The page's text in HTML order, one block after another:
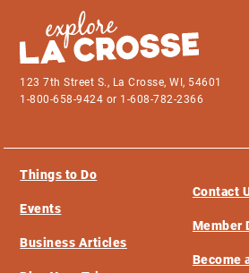
123 7th Street S., La Crosse, WI, 54601
1-800-658-9424 or 1-608-782-2366
Things to Do
Events
Business Articles
Contact
Member
Become